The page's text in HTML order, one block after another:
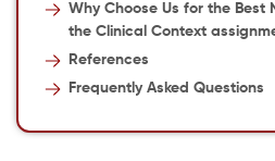
Why Choose Us for the Best
the Clinical Context
References
Frequently Asked Questions